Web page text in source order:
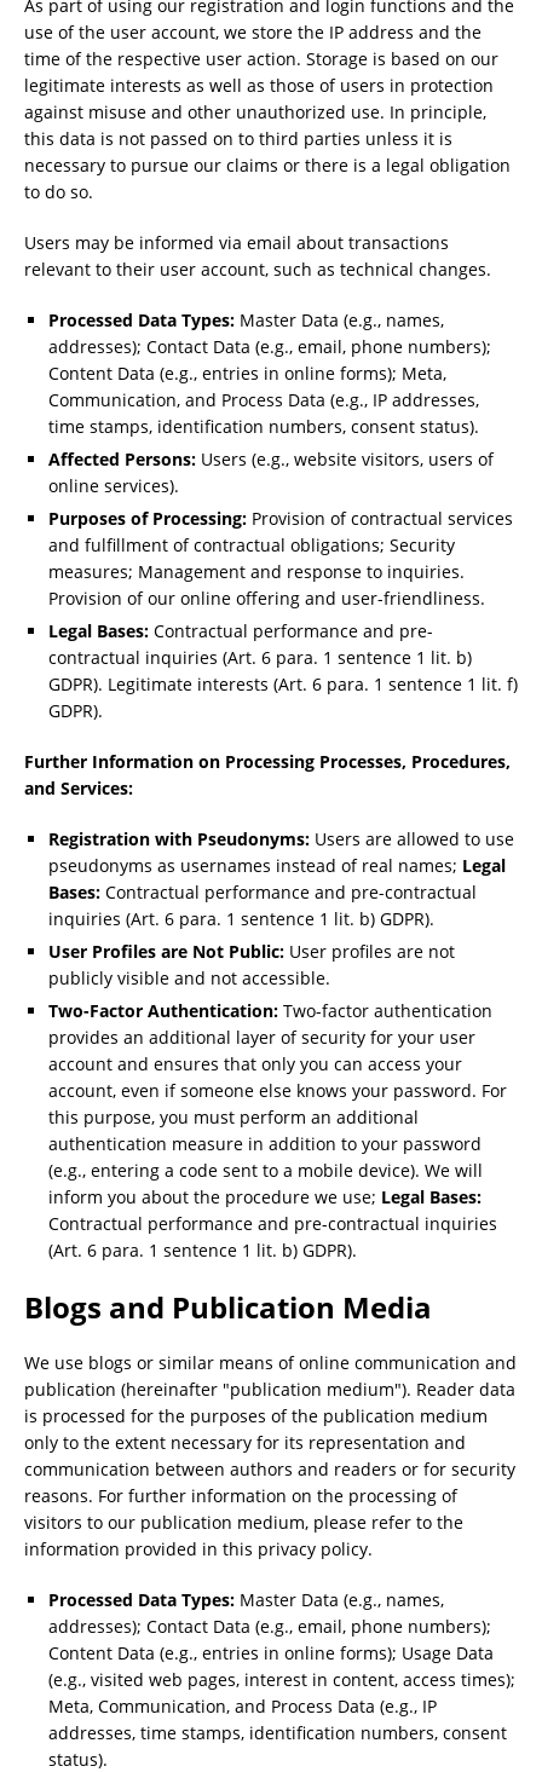
As part of using our registration and login functions and the
use of the user account, we store the IP address and the
time of the respective user action. Storage is based on our
legitimate interests as well as those of users in protection
against misuse and other unauthorized use. In principle,
this data is not passed on to third parties unless it is
necessary to pursue our claims or there is a legal obligation
to do so.
Users may be informed via email about transactions
relevant to their user account, such as technical changes.
Processed Data Types: Master Data (e.g., names,
addresses); Contact Data (e.g., email, phone numbers);
Content Data (e.g., entries in online forms); Meta,
Communication, and Process Data (e.g., IP addresses,
time stamps, identification numbers, consent status).
Affected Persons: Users (e.g., website visitors, users of
online services).
Purposes of Processing: Provision of contractual services
and fulfillment of contractual obligations; Security
measures; Management and response to inquiries.
Provision of our online offering and user-friendliness.
Legal Bases: Contractual performance and pre-
contractual inquiries (Art. 6 para. 1 sentence 1 lit. b)
GDPR). Legitimate interests (Art. 6 para. 1 sentence 1 lit. f)
GDPR).
Further Information on Processing Processes, Procedures,
and Services:
Registration with Pseudonyms: Users are allowed to use
pseudonyms as usernames instead of real names; Legal
Bases: Contractual performance and pre-contractual
inquiries (Art. 6 para. 1 sentence 1 lit. b) GDPR).
User Profiles are Not Public: User profiles are not
publicly visible and not accessible.
Two-Factor Authentication: Two-factor authentication
provides an additional layer of security for your user
account and ensures that only you can access your
account, even if someone else knows your password. For
this purpose, you must perform an additional
authentication measure in addition to your password
(e.g., entering a code sent to a mobile device). We will
inform you about the procedure we use; Legal Bases:
Contractual performance and pre-contractual inquiries
(Art. 6 para. 1 sentence 1 lit. b) GDPR).
Blogs and Publication Media
We use blogs or similar means of online communication and
publication (hereinafter "publication medium"). Reader data
is processed for the purposes of the publication medium
only to the extent necessary for its representation and
communication between authors and readers or for security
reasons. For further information on the processing of
visitors to our publication medium, please refer to the
information provided in this privacy policy.
Processed Data Types: Master Data (e.g., names,
addresses); Contact Data (e.g., email, phone numbers);
Content Data (e.g., entries in online forms); Usage Data
(e.g., visited web pages, interest in content, access times);
Meta, Communication, and Process Data (e.g., IP
addresses, time stamps, identification numbers, consent
status).